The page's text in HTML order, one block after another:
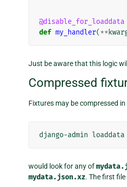
@disable_for_loaddata
def my_handler(**
Just be aware that this logic
Compressed
Fixtures may be compressed in
django-admin loaddata
would look for any of
mydata.json.xz. The first